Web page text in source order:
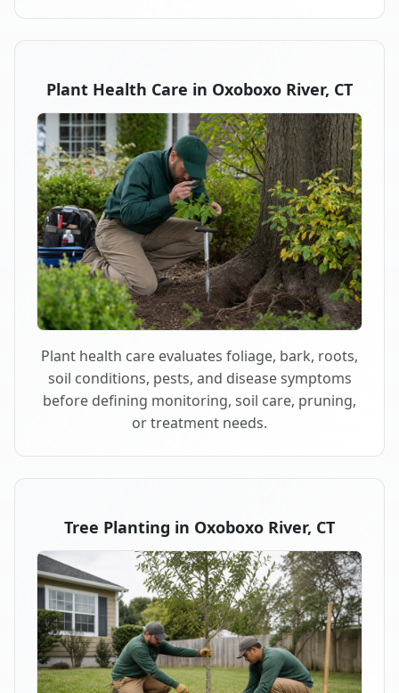
Plant Health Care in Oxoboxo River, CT
Plant health care evaluates foliage, bark, roots,
soil conditions, pests, and disease symptoms
before defining monitoring, soil care, pruning,
or treatment needs.
Tree Planting in Oxoboxo River, CT